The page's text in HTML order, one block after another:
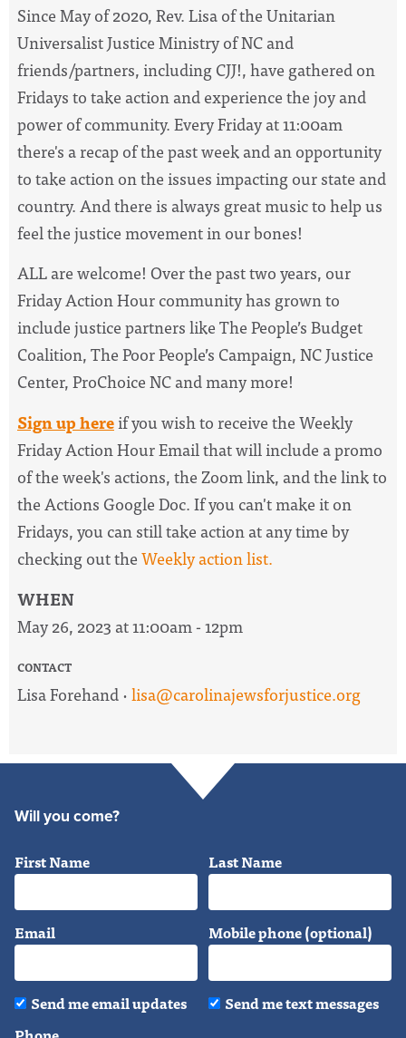
Since May of 2020, Rev. Lisa of the Unitarian
Universalist Justice Ministry of NC and
friends/partners, including CJJ!, have gathered on
Fridays to take action and experience the joy and
power of community. Every Friday at 11:00am
there's a recap of the past week and an opportunity
to take action on the issues impacting our state and
country. And there is always great music to help us
feel the justice movement in our bones!
ALL are welcome! Over the past two years, our
Friday Action Hour community has grown to
include justice partners like The People’s Budget
Coalition, The Poor People’s Campaign, NC Justice
Center, ProChoice NC and many more!
Sign up hereif you wish to receive theWeekly
Friday Action Hour Emailthat will include a promo
of the week's actions, the Zoom link, and the link to
the Actions Google Doc. If you can't make it on
Fridays, you can still take action at any time by
checking out theWeekly action list.
WHEN
May 26, 2023 at 11:00am - 12pm
CONTACT
Lisa Forehand ·lisa@carolinajewsforjustice.org
Will you come?
First Name Last Name
Email Mobile phone (optional)
Send me email updates
Send me text messages